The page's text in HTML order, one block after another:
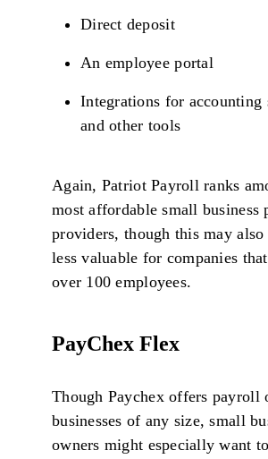
Direct deposit
An employee portal
Integrations for accounting
and other tools
Again, Patriot Payroll ranks
most affordable small business
providers, though this may also
less valuable for companies
over 100 employees.
PayChex Flex
Though Paychex offers payroll
businesses of any size, small
owners might especially want